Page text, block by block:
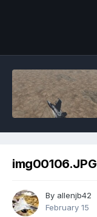
img00106.JPG
By allenjb42
February 15